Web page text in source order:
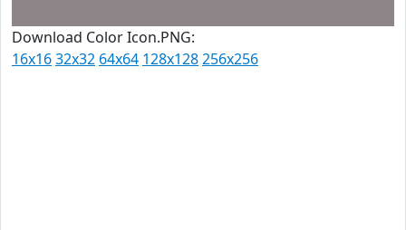
Download Color Icon.PNG:
16x1632x32 64x64 128x128256x256